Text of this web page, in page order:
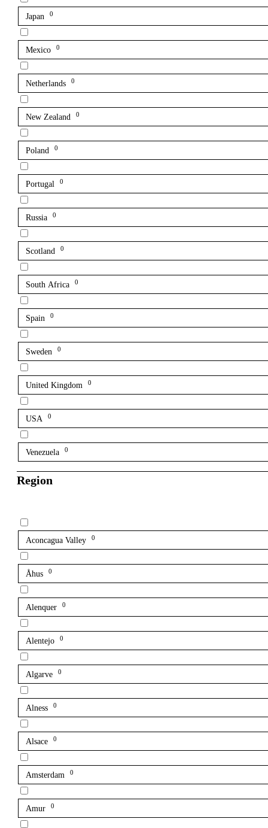
Japan 0
Mexico 0
Netherlands 0
New Zealand 0
Poland 0
Portugal 0
Russia 0
Scotland 0
South Africa 0
Spain 0
Sweden 0
United Kingdom 0
USA 0
Venezuela 0
Region
Aconcagua Valley 0
Åhus 0
Alenquer 0
Alentejo 0
Algarve 0
Alness 0
Alsace 0
Amsterdam 0
Amur 0